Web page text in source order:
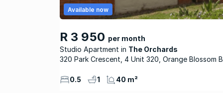
R 3 950 per month
Studio Apartment
The Orchards
Available now
320 Park Crescent, 4 Unit 320, Orange Blossom
0.5 1 40 m²